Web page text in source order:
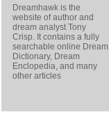
Dreamhawk is the
website of author and
dream analystTony
Crisp. It contains a fully
searchable online Dream
Dictionary, Dream
Enclopedia, and many
other articles